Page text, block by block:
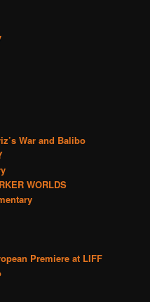
War and Balibo
WORLDS
Premiere at LIFF